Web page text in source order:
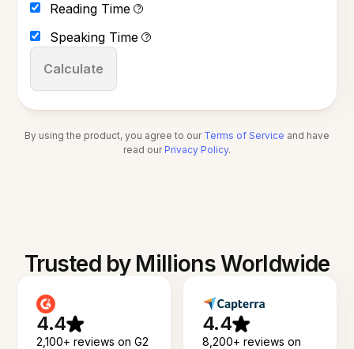
Reading Time
?
Speaking Time ?
Calculate
By using the product, you agree to our Terms of Service and have
read our Privacy Policy.
Trusted by Millions Worldwide
4.4
2,100+ reviews on G2
4.4
8,200+ reviews on